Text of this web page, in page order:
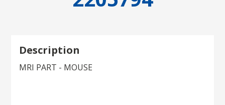
Description
MRI PART - MOUSE